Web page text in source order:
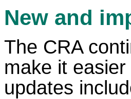
New and
The CRA
make it
updates